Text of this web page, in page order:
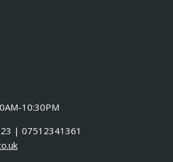
10:30PM
| 07512341361